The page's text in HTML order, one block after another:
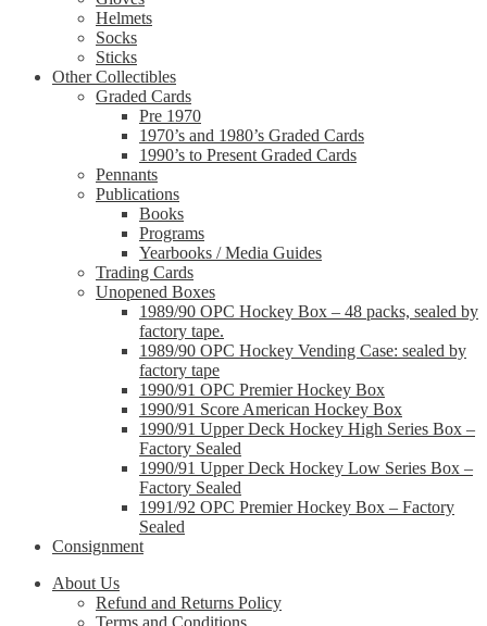
Helmets
Socks
Sticks
Other Collectibles
Graded Cards
Pre 1970
1970’s and 1980’s Graded Cards
1990’s to Present Graded Cards
Pennants
Publications
Books
Programs
Yearbooks / Media Guides
Trading Cards
Unopened Boxes
1989/90 OPC Hockey Box – 48 packs, sealed by
factory tape.
1989/90 OPC Hockey Vending Case: sealed by
factory tape
1990/91 OPC Premier Hockey Box
1990/91 Score American Hockey Box
1990/91 Upper Deck Hockey High Series Box –
Factory Sealed
1990/91 Upper Deck Hockey Low Series Box –
Factory Sealed
1991/92 OPC Premier Hockey Box – Factory
Sealed
Consignment
About Us
Refund and Returns Policy
Terms and Conditions